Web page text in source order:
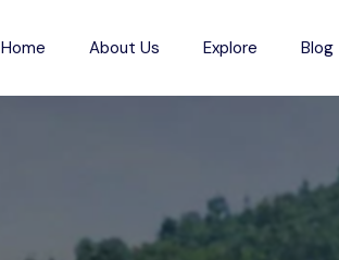
Home About Us Explore Blog
Jharkhand
Karnataka
Anjuna Beach
Odxel Beach